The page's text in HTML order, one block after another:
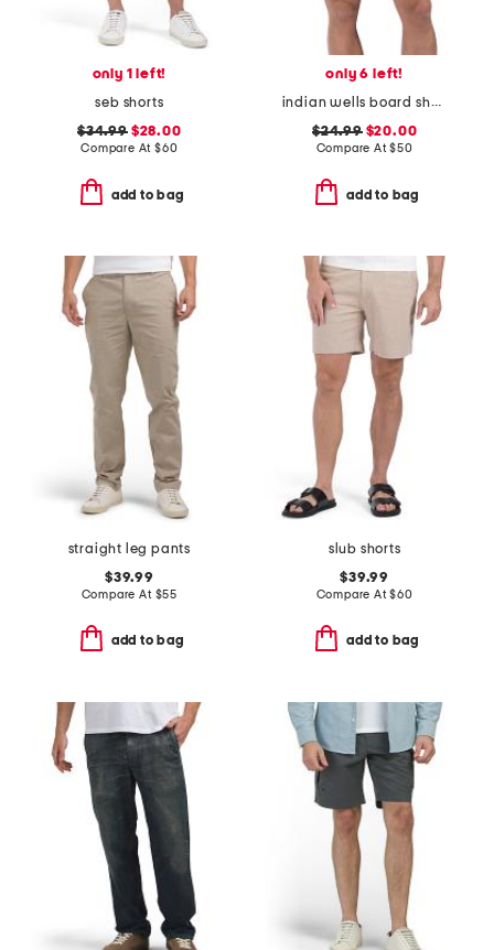
only 1 left!
seb shorts
$34.99$28.00
Compare At $60
add to bag
only 6 left!
indian wells board shorts
$24.99$20.00
Compare At$50
add to bag
straight leg pants
$39.99
Compare At $55
add to bag
slub shorts
$39.99
Compare At$60
add to bag